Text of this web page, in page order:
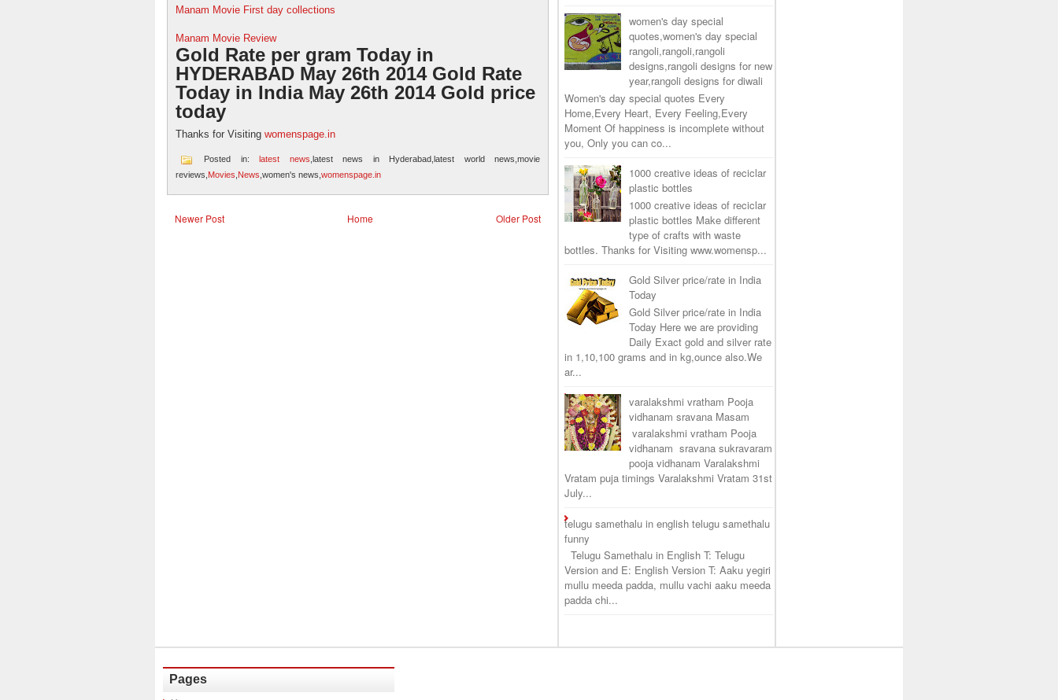
Manam Movie First day collections
Manam Movie Review
Gold Rate per gram Today in
HYDERABAD May 26th 2014 Gold Rate
Today in India May 26th 2014 Gold price
today
Thanks for Visiting womenspage.in
Posted in:latest news ,latest news in Hyderabad,latest world news,movie
reviews, Movies News ,women's news, womenspage.in
Newer Post Older Post
Home
women's day special
quotes,women's day special
rangoli,rangoli,rangoli
designs,rangoli designs for new
year,rangoli designs for diwali
Women's day special quotes Every
Home,Every Heart, Every Feeling,Every
Moment Of happiness is incomplete without
you, Only you can co...
1000 creative ideas of reciclar
plastic bottles
1000 creative ideas of reciclar
plastic bottles Make different
type of crafts with waste
bottles. Thanks for Visiting www.womensp...
Gold Silver price/rate in India
Today
Gold Silver price/rate in India
Today Here we are providing
Daily Exact gold and silver rate
in 1,10,100 grams and in kg,ounce also.We
ar...
varalakshmi vratham Pooja
vidhanam sravana Masam
varalakshmi vratham Pooja
vidhanam sravana sukravaram
pooja vidhanam Varalakshmi
Vratam puja timings Varalakshmi Vratam 31st
July...
telugu samethalu in english telugu samethalu
funny
Telugu Samethalu in English T: Telugu
Version and E: English Version T: Aaku yegiri
mullu meeda padda, mullu vachi aaku meeda
padda chi...
Pages